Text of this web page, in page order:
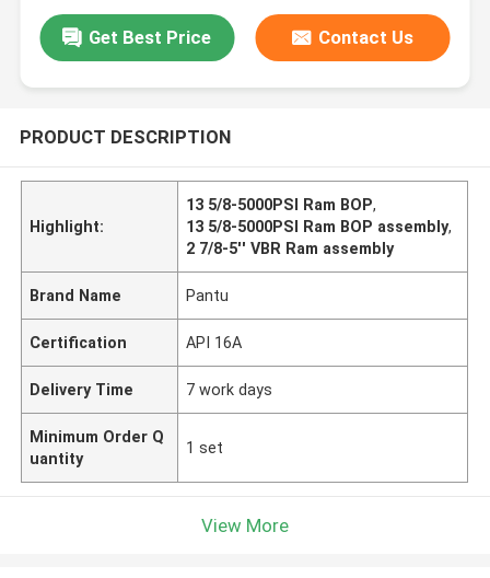
Get Best Price Contact Us
PRODUCT DESCRIPTION
Highlight:
13 5/8-5000PSI Ram BOP,
13 5/8-5000PSI Ram BOP assembly,
2 7/8-5'' VBR Ram assembly
Brand Name Pantu
Certification API 16A
Delivery Time 7 work days
Minimum Order Q
uantity
1 set
View More